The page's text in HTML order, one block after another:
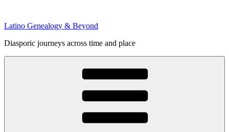
content
Latino Genealogy & Beyond
Diasporic journeys across time and place